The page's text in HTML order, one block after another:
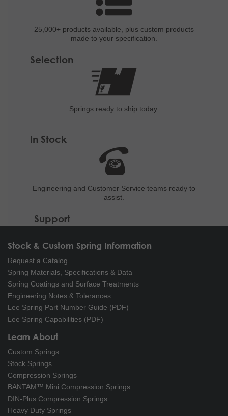
25,000+ products available, plus custom products
made to your specification.
Selection
Springs ready to ship today.
In Stock
Engineering and Customer Service teams ready to
assist.
Support
Stock & Custom Spring Information
Request a Catalog
Spring Materials, Specifications & Data
Spring Coatings and Surface Treatments
Engineering Notes & Tolerances
Lee Spring Part Number Guide (PDF)
Lee Spring Capabilities (PDF)
Learn About
Custom Springs
Stock Springs
Compression Springs
BANTAM™ Mini Compression Springs
DIN-Plus Compression Springs
Heavy Duty Springs